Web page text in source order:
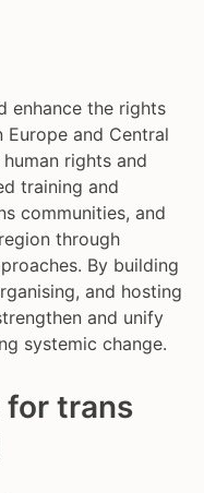
enhance the rights
and Central
rights and
training and
communities, and
through
By building
and hosting
and unify
systemic change.
for trans